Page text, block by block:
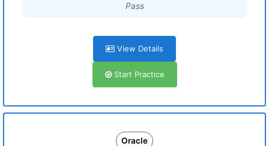
Pass
View Details
Start Practice
Oracle